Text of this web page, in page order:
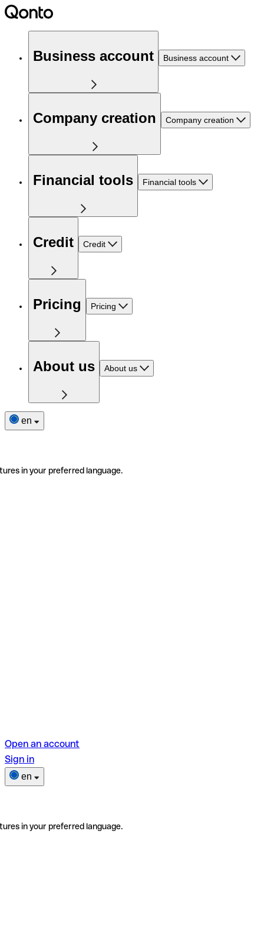
Business account Business account
Company creation Company creation
Financial tools Financial tools
Credit Credit
Pricing Pricing
About us About us
en
in your preferred language.
Open an account
Sign in
en
in your preferred language.